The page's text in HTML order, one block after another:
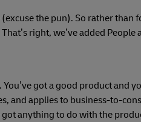
the pun). So rather than
That’s right, we’ve added
got a good product and
and applies to business-to-
anything to do with the